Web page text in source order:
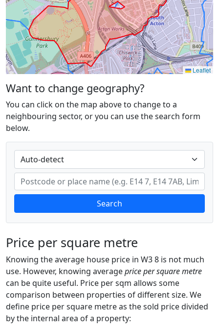
Leaflet
Want to change geography?
You can click on the map above to change to a
neighbouring sector, or you can use the search form
below.
Search
Price per square metre
Knowing the average house price in W3 8 is not much
use. However, knowing averageprice per square metre
can be quite useful. Price per sqm allows some
comparison between properties of different size. We
define price per square metre as the sold price divided
by the internal area of a property: